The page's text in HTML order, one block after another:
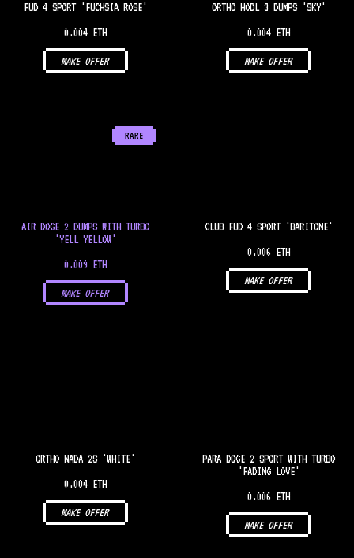
FUD 4 SPORT 'FUCHSIA ROSE'
0.004 ETH
MAKE OFFER
ORTHO HODL 3 DUMPS 'SKY'
0.004 ETH
MAKE OFFER
RARE
AIR DOGE 2 DUMPS WITH TURBO
'YELL YELLOW'
0.009 ETH
MAKE OFFER
CLUB FUD 4 SPORT 'BARITONE'
0.006 ETH
MAKE OFFER
ORTHO NADA 2S 'WHITE'
0.004 ETH
MAKE OFFER
PARA DOGE 2 SPORT WITH TURBO
'FADING LOVE'
0.006 ETH
MAKE OFFER